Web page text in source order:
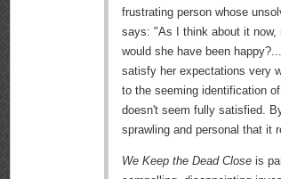
frustrating person whose
says: "As I think about it now,
would she have been
satisfy her expectations very
to the seeming identification
doesn't seem fully satisfied.
sprawling and personal that it
We Keep the Dead Close is